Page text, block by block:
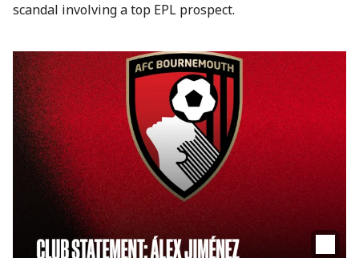
scandal involving a top EPL prospect.